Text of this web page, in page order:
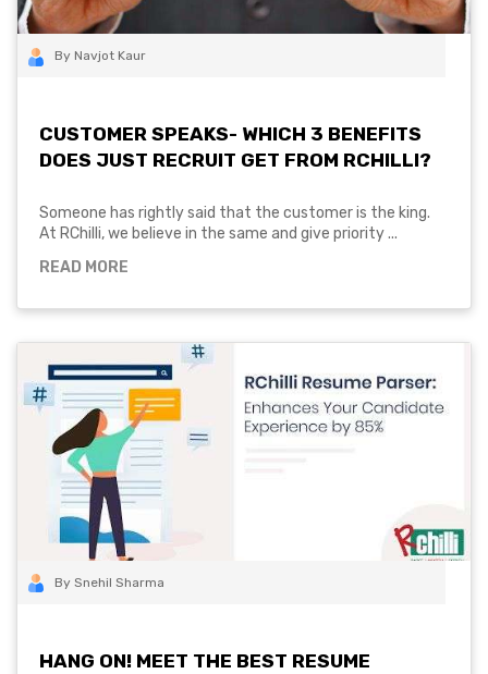
By Navjot Kaur
CUSTOMER SPEAKS- WHICH 3 BENEFITS
DOES JUST RECRUIT GET FROM RCHILLI?
Someone has rightly said that the customer is the king.
At RChilli, we believe in the same and give priority ...
READ MORE
By Snehil Sharma
HANG ON! MEET THE BEST RESUME